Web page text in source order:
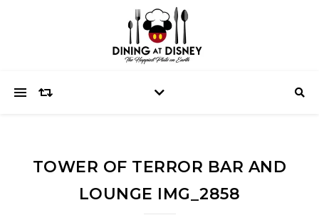
TOWER OF TERROR BAR AND
LOUNGE IMG_2858